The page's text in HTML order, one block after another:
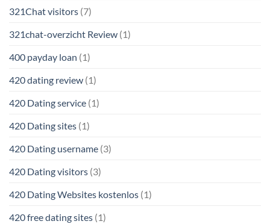
321Chat visitors (7)
321chat-overzicht Review (1)
400 payday loan (1)
420 dating review (1)
420 Dating service (1)
420 Dating sites (1)
420 Dating username (3)
420 Dating visitors (3)
420 Dating Websites kostenlos (1)
420 free dating sites (1)